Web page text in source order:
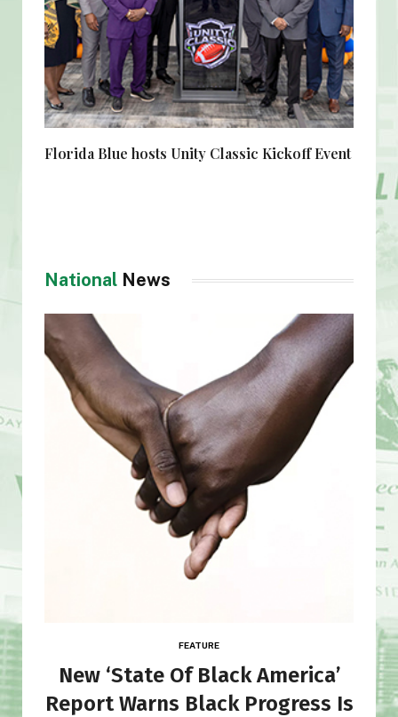
Florida Blue hosts Unity Classic Kickoff Event
National News
FEATURE
New ‘State Of Black America’
Report Warns Black Progress Is